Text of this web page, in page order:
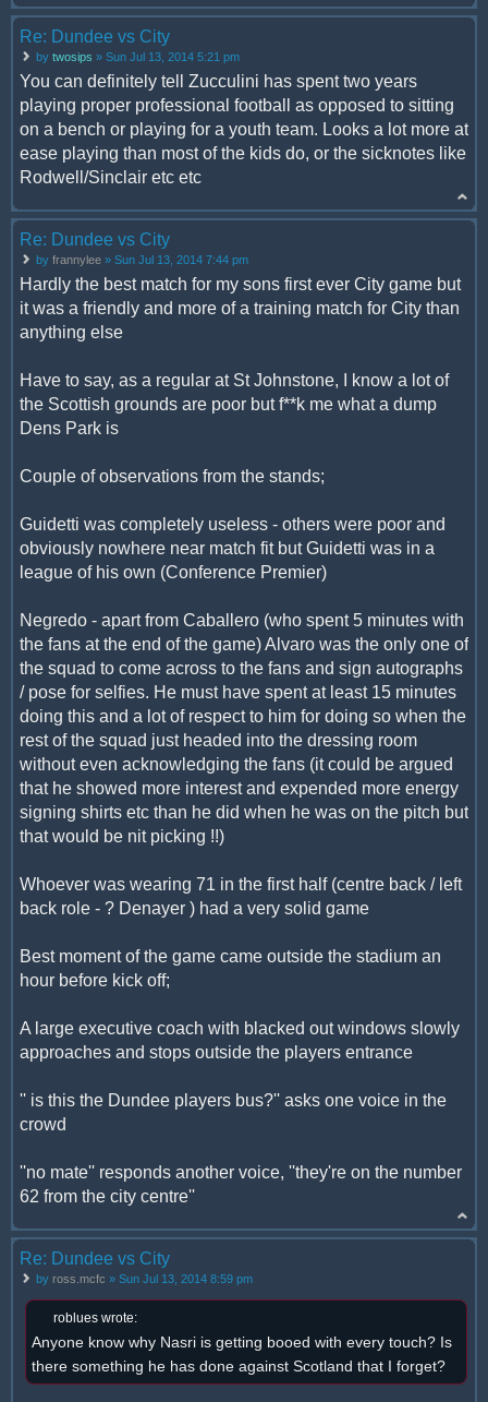
Re: Dundee vs City
by twosips » Sun Jul 13, 2014 5:21 pm
You can definitely tell Zucculini has spent two years
playing proper professional football as opposed to sitting
on a bench or playing for a youth team. Looks a lot more at
ease playing than most of the kids do, or the sicknotes like
Rodwell/Sinclair etc etc
Re: Dundee vs City
by frannylee » Sun Jul 13, 2014 7:44 pm
Hardly the best match for my sons first ever City game but
it was a friendly and more of a training match for City than
anything else
Have to say, as a regular at St Johnstone, I know a lot of
the Scottish grounds are poor but f**k me what a dump
Dens Park is
Couple of observations from the stands;
Guidetti was completely useless - others were poor and
obviously nowhere near match fit but Guidetti was in a
league of his own (Conference Premier)
Negredo - apart from Caballero (who spent 5 minutes with
the fans at the end of the game) Alvaro was the only one of
the squad to come across to the fans and sign autographs
/ pose for selfies. He must have spent at least 15 minutes
doing this and a lot of respect to him for doing so when the
rest of the squad just headed into the dressing room
without even acknowledging the fans (it could be argued
that he showed more interest and expended more energy
signing shirts etc than he did when he was on the pitch but
that would be nit picking !!)
Whoever was wearing 71 in the first half (centre back / left
back role - ? Denayer ) had a very solid game
Best moment of the game came outside the stadium an
hour before kick off;
A large executive coach with blacked out windows slowly
approaches and stops outside the players entrance
'' is this the Dundee players bus?'' asks one voice in the
crowd
''no mate'' responds another voice, ''they're on the number
62 from the city centre''
Re: Dundee vs City
by ross.mcfc » Sun Jul 13, 2014 8:59 pm
roblues wrote:
Anyone know why Nasri is getting booed with every touch? Is
there something he has done against Scotland that I forget?